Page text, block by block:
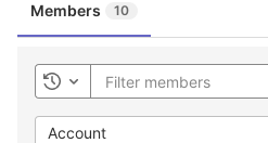
Members 10
Toggle history
Account